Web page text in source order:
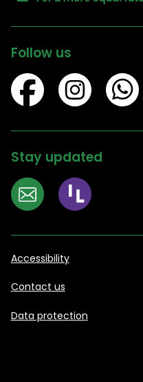
Follow us
Stay updated
Accessibility
Contact us
Data protection